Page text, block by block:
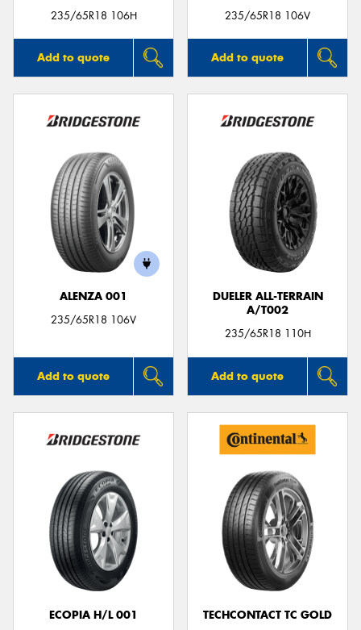
235/65R18 106H
Add to quote
235/65R18 106V
Add to quote
ALENZA 001
235/65R18 106V
Add to quote
DUELER ALL-TERRAIN
A/T002
235/65R18 110H
Add to quote
ECOPIA H/L 001
TECHCONTACT TC GOLD